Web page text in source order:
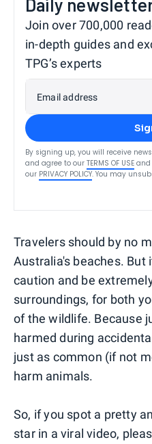
Daily
Join over 700,000
in-depth guides and
TPG’s experts
Email address
By signing up, you will receive
and agree to our TERMS OF USE and
our PRIVACY POLICY. You may
Travelers should by no
Australia's beaches. But
caution and be
surroundings, for both
of the wildlife. Because
harmed during
just as common (if not
harm animals.
So, if you spot a pretty
star in a viral video,